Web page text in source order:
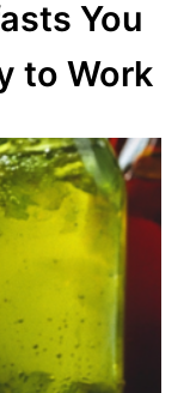
You
to Work